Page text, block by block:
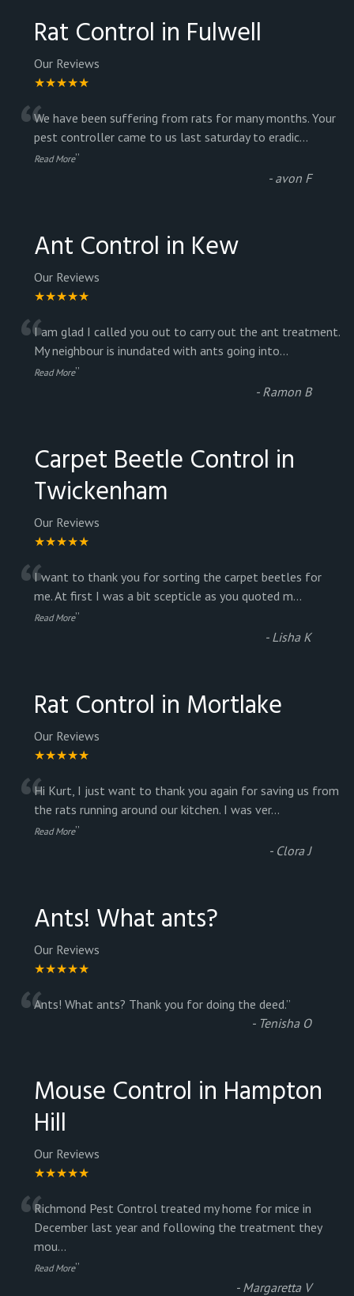
Rat Control in Fulwell
Our Reviews
★★★★★
“We have been suffering from rats for many months. Your
pest controller came to us last saturday to eradic...
Read More”
- avon F
Ant Control in Kew
Our Reviews
★★★★★
“I am glad I called you out to carry out the ant treatment.
My neighbour is inundated with ants going into...
Read More”
- Ramon B
Carpet Beetle Control in
Twickenham
Our Reviews
★★★★★
“I want to thank you for sorting the carpet beetles for
me. At first I was a bit scepticle as you quoted m...
Read More”
- Lisha K
Rat Control in Mortlake
Our Reviews
★★★★★
“Hi Kurt, I just want to thank you again for saving us from
the rats running around our kitchen. I was ver...
Read More”
- Clora J
Ants! What ants?
Our Reviews
★★★★★
“Ants! What ants? Thank you for doing the deed.”
- Tenisha O
Mouse Control in Hampton
Hill
Our Reviews
★★★★★
“Richmond Pest Control treated my home for mice in
December last year and following the treatment they
mou...
Read More”
- Margaretta V